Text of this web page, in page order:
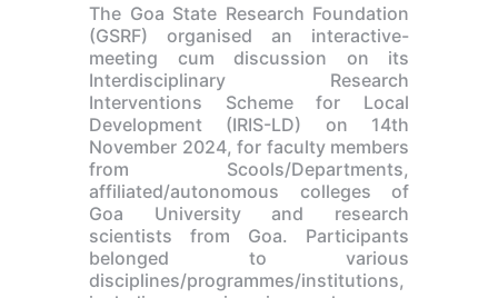
The Goa State Research Foundation
(GSRF) organised an interactive-
meeting cum discussion on its
Interdisciplinary Research
Interventions Scheme for Local
Development (IRIS-LD) on 14th
November 2024, for faculty members
from Scools/Departments,
affiliated/autonomous colleges of
Goa University and research
scientists from Goa. Participants
belonged to various
disciplines/programmes/institutions,